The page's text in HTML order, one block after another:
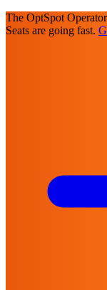
The OptSpot
Seats are going fast.